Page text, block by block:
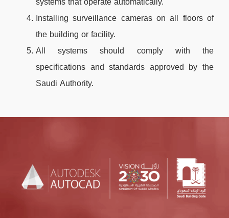
Installing surveillance cameras on all floors of
the building or facility.
All systems should comply with the
specifications and standards approved by the
Saudi Authority.